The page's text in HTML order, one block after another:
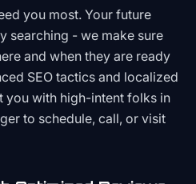
you most. Your future
searching - we make sure
and when they are ready
SEO tactics and localized
you with high-intent folks in
to schedule, call, or visit